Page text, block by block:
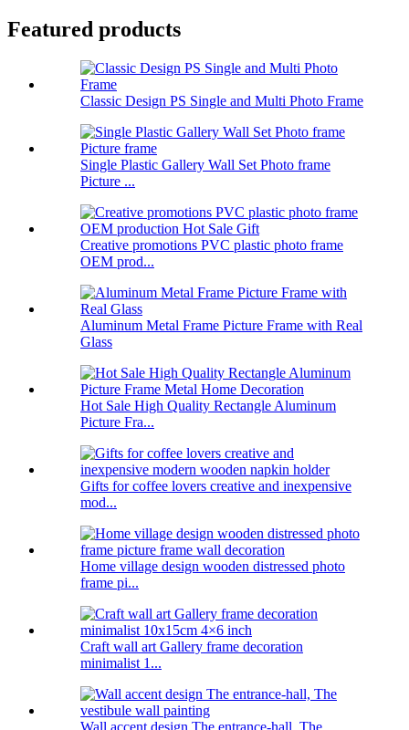
Featured products
Classic Design PS Single and Multi Photo Frame
Single Plastic Gallery Wall Set Photo frame
Picture ...
Creative promotions PVC plastic photo frame
OEM prod...
Aluminum Metal Frame Picture Frame with Real
Glass
Hot Sale High Quality Rectangle Aluminum
Picture Fra...
Gifts for coffee lovers creative and inexpensive
mod...
Home village design wooden distressed photo
frame pi...
Craft wall art Gallery frame decoration
minimalist 1...